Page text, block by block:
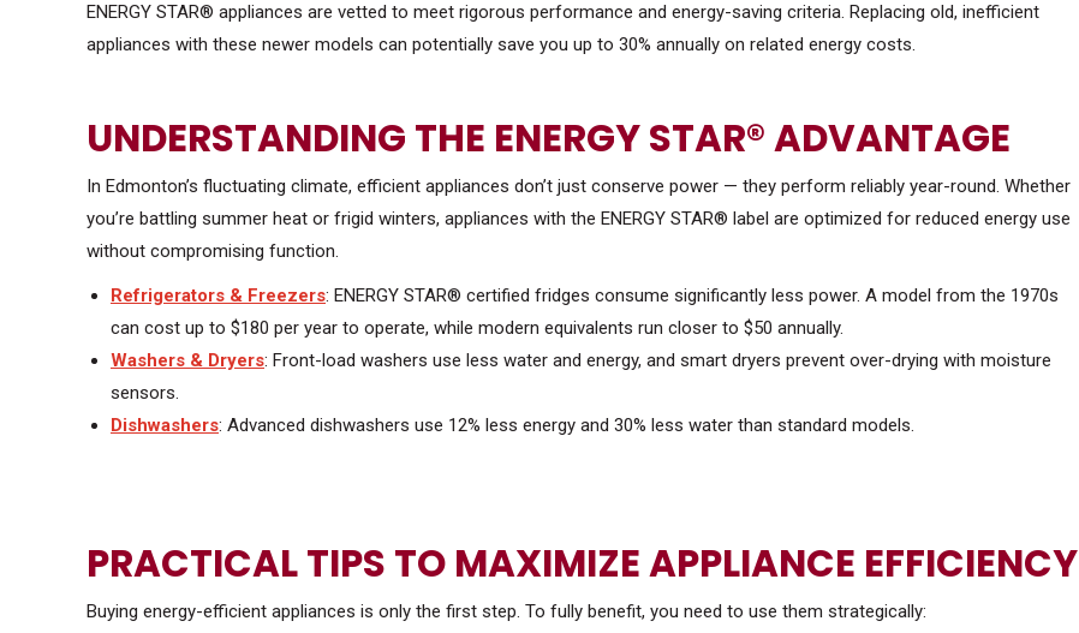
ENERGY STAR® appliances are vetted to meet rigorous performance and energy-saving criteria. Replacing old, inefficient
appliances with these newer models can potentially save you up to 30% annually on related energy costs.
UNDERSTANDING THE ENERGY STAR® ADVANTAGE
In Edmonton’s fluctuating climate, efficient appliances don’t just conserve power — they perform reliably year-round. Whether
you’re battling summer heat or frigid winters, appliances with the ENERGY STAR® label are optimized for reduced energy use
without compromising function.
Refrigerators & Freezers: ENERGY STAR® certified fridges consume significantly less power. A model from the 1970s
can cost up to $180 per year to operate, while modern equivalents run closer to $50 annually.
Washers & Dryers: Front-load washers use less water and energy, and smart dryers prevent over-drying with moisture
sensors.
Dishwashers: Advanced dishwashers use 12% less energy and 30% less water than standard models.
PRACTICAL TIPS TO MAXIMIZE APPLIANCE EFFICIENCY
Buying energy-efficient appliances is only the first step. To fully benefit, you need to use them strategically: